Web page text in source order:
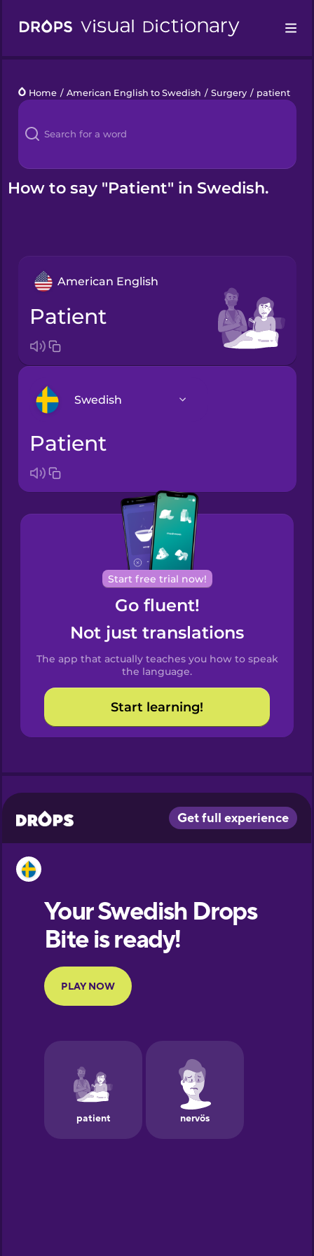
Languages
Blog
Kahoot!
Home / American English to Swedish / Surgery / patient
How to say "Patient" in Swedish.
American English
patient
Swedish
Arabic
Bosnian
Brazilian
Portuguese
Cantonese
Chinese
Spanish
Catalan
Croatian
European
Portuguese
Finnish
Galician
German
patient
Start free trial now!
Go fluent!
Not just translations
The app that actually teaches you how to speak
the language.
Start learning!